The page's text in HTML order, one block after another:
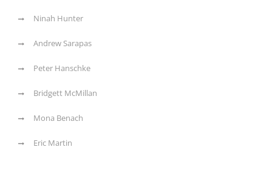
Ninah Hunter
Andrew Sarapas
Peter Hanschke
Bridgett McMillan
Mona Benach
Eric Martin